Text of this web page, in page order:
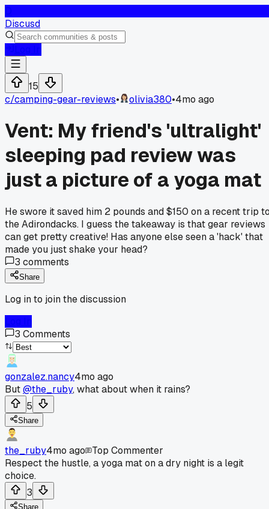
Discusd
15
c/camping-gear-reviews• olivia380•4mo ago
Vent: My friend's 'ultralight'
sleeping pad review was
just a picture of a yoga mat
He swore it saved him 2 pounds and $150 on a recent trip
the Adirondacks. I guess the takeaway is that gear reviews
can get pretty creative! Has anyone else seen a 'hack' that
made you just shake your head?
3 comments
Share
Log in to join the discussion
3 Comments
gonzalez.nancy4mo ago
But@the_ruby, what about when it rains?
5
Share
the_ruby4mo ago
Top Commenter
Respect the hustle, a yoga mat on a dry night is a legit
choice.
3
Share